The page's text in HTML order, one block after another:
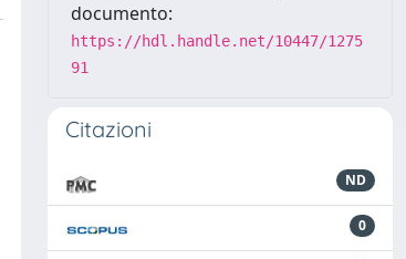
documento:
https://hdl.handle.net/10447/1275
91
Citazioni
ND
0